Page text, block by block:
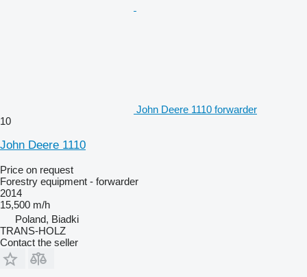
John Deere 1110 forwarder
10
John Deere 1110
Price on request
Forestry equipment - forwarder
2014
15,500 m/h
Poland, Biadki
TRANS-HOLZ
Contact the seller